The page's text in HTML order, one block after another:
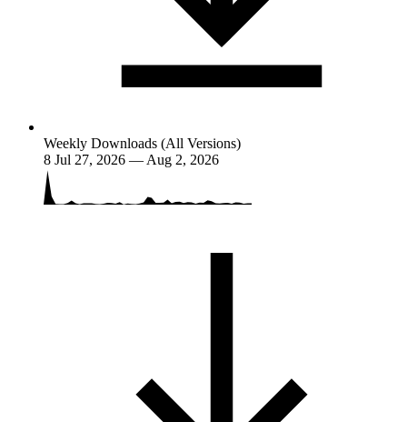
Weekly Downloads (All Versions)
8 Jul 27, 2026 — Aug 2, 2026